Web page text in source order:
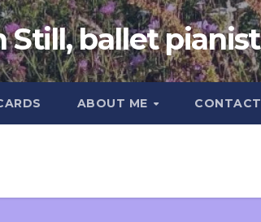
Still, ballet pianist
ABOUT ME CONTACT